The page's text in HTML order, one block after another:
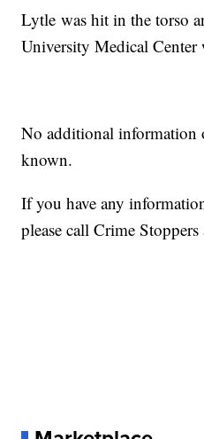
Lytle was hit in the torso
University Medical Center
No additional information
known.
If you have any
please call Crime